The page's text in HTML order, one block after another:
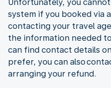
Unfortunately, you
system if you booked via
contacting your travel
the information needed
can find contact details
prefer, you can also
arranging your refund.